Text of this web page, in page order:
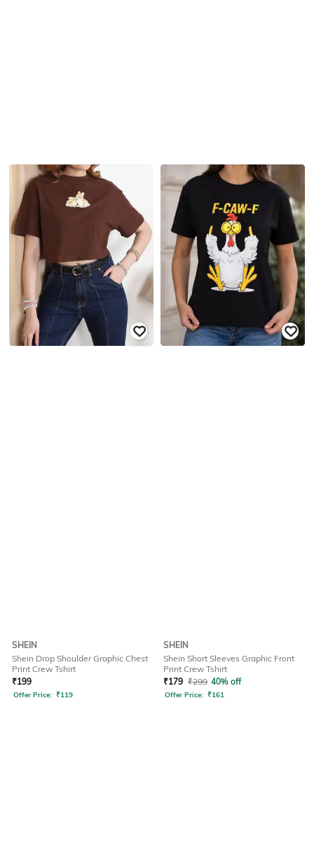
SHEIN
Shein Drop Shoulder Graphic Chest
Print Crew Tshirt
₹199
Offer Price: ₹119
SHEIN
Shein Short Sleeves Graphic Front
Print Crew Tshirt
₹179 ₹299 40% off
Offer Price: ₹161